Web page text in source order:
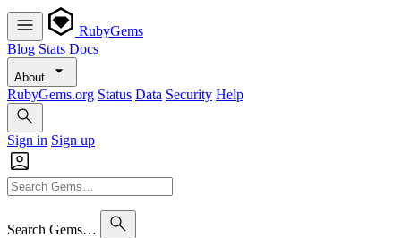
RubyGems
Blog Stats Docs
About
RubyGems.org Status Data Security Help
Sign in Sign up
Search Gems…